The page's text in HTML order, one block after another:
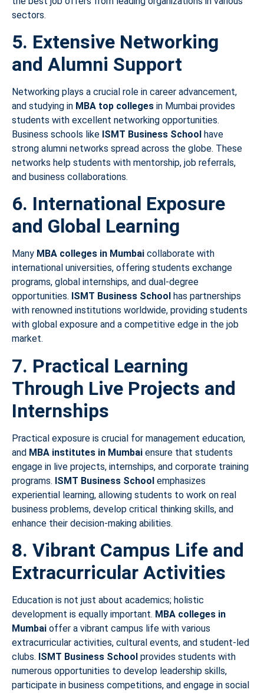
sectors.
5. Extensive Networking
and Alumni Support
Networking plays a crucial role in career advancement,
and studying in MBA top colleges in Mumbai provides
students with excellent networking opportunities.
Business schools like ISMT Business School have
strong alumni networks spread across the globe. These
networks help students with mentorship, job referrals,
and business collaborations.
6. International Exposure
and Global Learning
Many MBA colleges in Mumbai collaborate with
international universities, offering students exchange
programs, global internships, and dual-degree
opportunities. ISMT Business School has partnerships
with renowned institutions worldwide, providing students
with global exposure and a competitive edge in the job
market.
7. Practical Learning
Through Live Projects and
Internships
Practical exposure is crucial for management education,
and MBA institutes in Mumbai ensure that students
engage in live projects, internships, and corporate training
programs. ISMT Business School emphasizes
experiential learning, allowing students to work on real
business problems, develop critical thinking skills, and
enhance their decision-making abilities.
8. Vibrant Campus Life and
Extracurricular Activities
Education is not just about academics; holistic
development is equally important. MBA colleges in
Mumbai offer a vibrant campus life with various
extracurricular activities, cultural events, and student-led
clubs. ISMT Business School provides students with
numerous opportunities to develop leadership skills,
participate in business competitions, and engage in social